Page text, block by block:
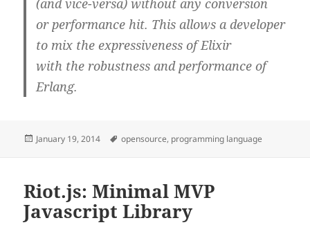
(and vice-versa) without any conversion
or performance hit. This allows a developer
to mix the expressiveness of Elixir
with the robustness and performance of
Erlang.
Posted
January 19, 2014 Tags
opensource, programming language
Riot.js: Minimal MVP
Javascript Library